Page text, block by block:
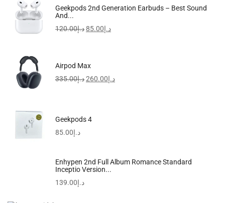
Geekpods 2nd Generation Earbuds – Best Sound
And...
د.إ120.00 د.إ85.00
Airpod Max
د.إ335.00 د.إ260.00
Geekpods 4
د.إ85.00
Enhypen 2nd Full Album Romance Standard
Inceptio Version...
د.إ139.00